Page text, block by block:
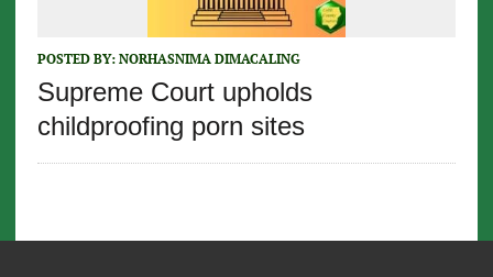
POSTED BY: NORHASNIMA DIMACALING
Supreme Court upholds
childproofing porn sites